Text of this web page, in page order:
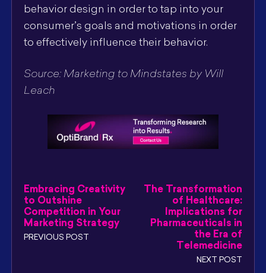
behavior design in order to tap into your
consumer’s goals and motivations in order
to effectively influence their behavior.
Source: Marketing to Mindstates by Will
Leach
Embracing Creativity
to Outshine
Competition in Your
Marketing Strategy
PREVIOUS POST
The Transformation
of Healthcare:
Implications for
Pharmaceuticals in
the Era of
Telemedicine
NEXT POST